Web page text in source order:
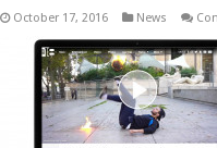
October 17, 2016 News